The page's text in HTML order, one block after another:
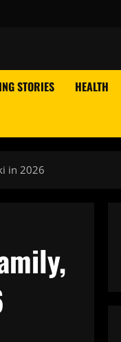
STORIES HEALTH
in 2026